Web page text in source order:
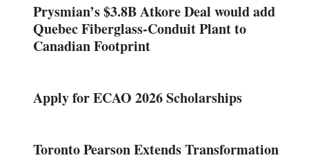
Prysmian’s $3.8B Atkore Deal would add
Quebec Fiberglass-Conduit Plant to
Canadian Footprint
Apply for ECAO 2026 Scholarships
Toronto Pearson Extends Transformation